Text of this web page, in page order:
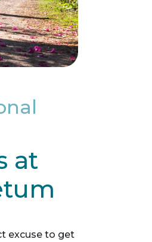
at
excuse to get